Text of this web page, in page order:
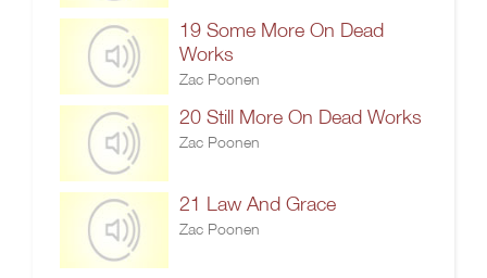
19 Some More On Dead
Works
Zac Poonen
20 Still More On Dead Works
Zac Poonen
21 Law And Grace
Zac Poonen